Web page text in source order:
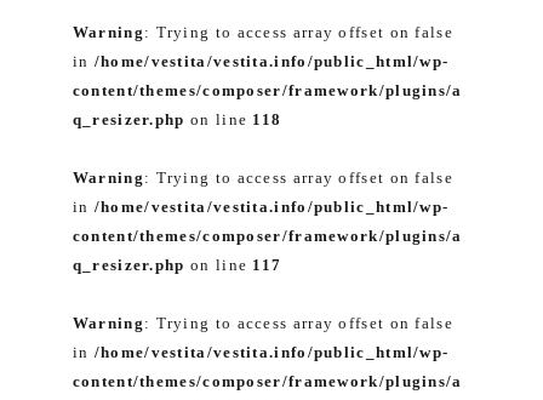
Warning : Trying to access array offset on false
in /home/vestita/vestita.info/public_html/wp-
content/themes/composer/framework/plugins/a
q_resizer.php on line 118
Warning : Trying to access array offset on false
in /home/vestita/vestita.info/public_html/wp-
content/themes/composer/framework/plugins/a
q_resizer.php on line 117
Warning : Trying to access array offset on false
in /home/vestita/vestita.info/public_html/wp-
content/themes/composer/framework/plugins/a